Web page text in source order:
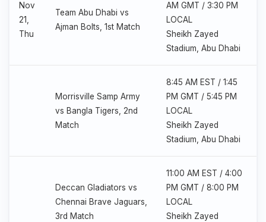
Nov
21,
Thu
Team Abu Dhabi vs
Ajman Bolts, 1st Match
AM GMT / 3:30 PM
LOCAL
Sheikh Zayed
Stadium, Abu Dhabi
Morrisville Samp Army
vs Bangla Tigers, 2nd
Match
8:45 AM EST / 1:45
PM GMT / 5:45 PM
LOCAL
Sheikh Zayed
Stadium, Abu Dhabi
Deccan Gladiators vs
Chennai Brave Jaguars,
3rd Match
11:00 AM EST / 4:00
PM GMT / 8:00 PM
LOCAL
Sheikh Zayed